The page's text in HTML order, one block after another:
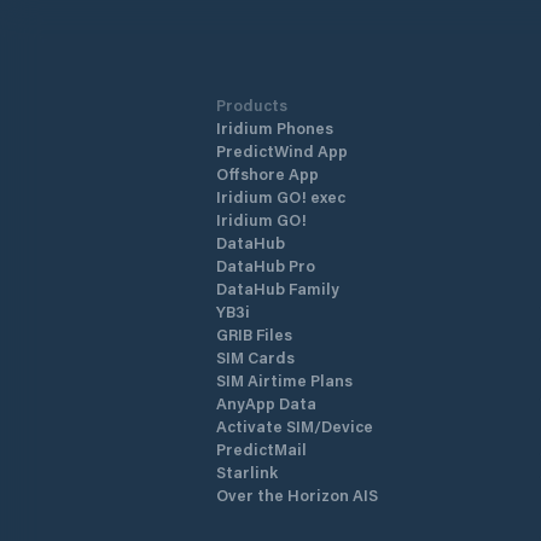
Products
Iridium Phones
PredictWind App
Offshore App
Iridium GO! exec
Iridium GO!
DataHub
DataHub Pro
DataHub Family
YB3i
GRIB Files
SIM Cards
SIM Airtime Plans
AnyApp Data
Activate SIM/Device
PredictMail
Starlink
Over the Horizon AIS